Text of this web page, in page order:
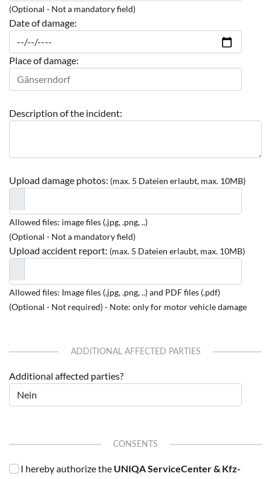
(Optional - Not a mandatory field)
Date of damage:
Place of damage:
Description of the incident:
Upload damage photos: (max. 5 Dateien erlaubt, max. 10MB)
Allowed files: image files (.jpg, .png, ..)
(Optional - Not a mandatory field)
Upload accident report: (max. 5 Dateien erlaubt, max. 10MB)
Allowed files: Image files (.jpg, .png, ..) and PDF files (.pdf)
(Optional - Not required) - Note: only for motor vehicle damage
ADDITIONAL AFFECTED PARTIES
Additional affected parties?
CONSENTS
I hereby authorize the UNIQA ServiceCenter & Kfz-